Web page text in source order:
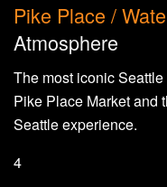
Pike Place /
Atmosphere
The most iconic
Pike Place Market and
Seattle experience.
4